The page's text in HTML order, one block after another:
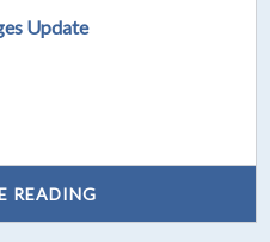
Update
READING